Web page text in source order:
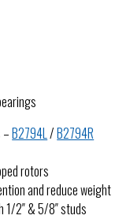
–B2794L /B2794R
rotors
and reduce weight
1/2″ & 5/8″ studs